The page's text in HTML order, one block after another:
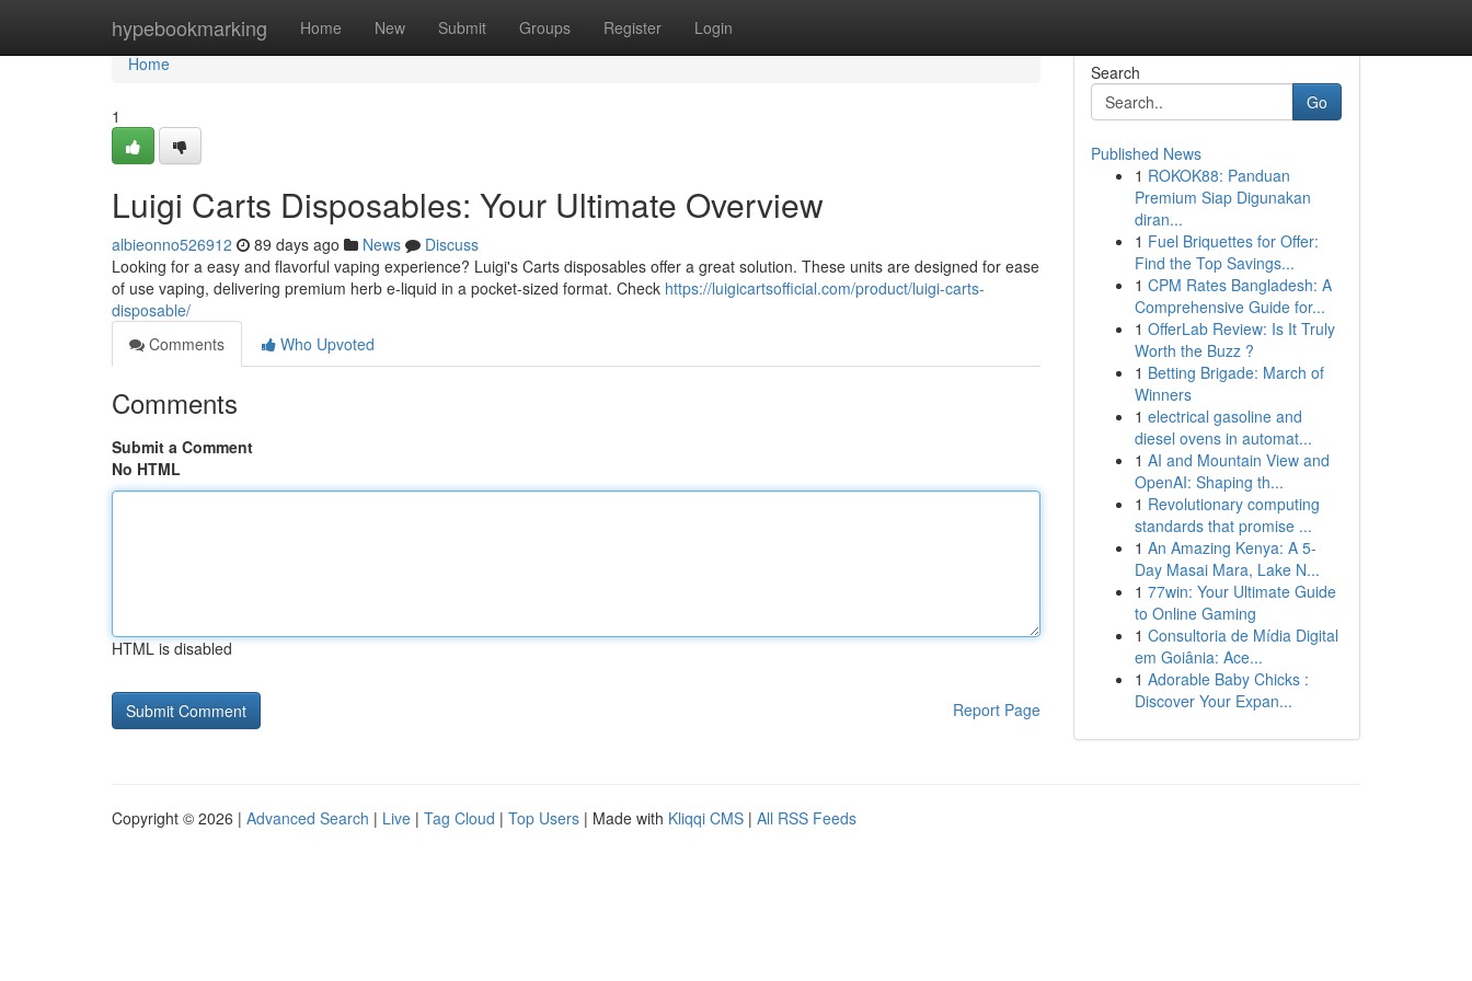
hypebookmarking Home New Submit Groups Register Login
Home
Home
1
Luigi Carts Disposables: Your Ultimate Overview
albieonno526912 89 days ago News
Discuss
Looking for a easy and flavorful vaping experience? Luigi's Carts disposables offer a great solution. These units are designed for ease
of use vaping, delivering premium herb e-liquid in a pocket-sized format. Check https://luigicartsofficial.com/product/luigi-carts-
disposable/
Comments
Who Upvoted
Comments
Submit a Comment
No HTML
HTML is disabled
Report Page
Search
Go
Published News
1 ROKOK88: Panduan
Premium Siap Digunakan
diran...
1 Fuel Briquettes for Offer:
Find the Top Savings...
1 CPM Rates Bangladesh: A
Comprehensive Guide for...
1 OfferLab Review: Is It Truly
Worth the Buzz ?
1 Betting Brigade: March of
Winners
1 electrical gasoline and
diesel ovens in automat...
1 AI and Mountain View and
OpenAI: Shaping th...
1 Revolutionary computing
standards that promise ...
1 An Amazing Kenya: A 5-
Day Masai Mara, Lake N...
1 77win: Your Ultimate Guide
to Online Gaming
1 Consultoria de Mídia Digital
em Goiânia: Ace...
1 Adorable Baby Chicks :
Discover Your Expan...
Copyright © 2026 | Advanced Search | Live | Tag Cloud | Top Users | Made with Kliqqi CMS | All RSS Feeds